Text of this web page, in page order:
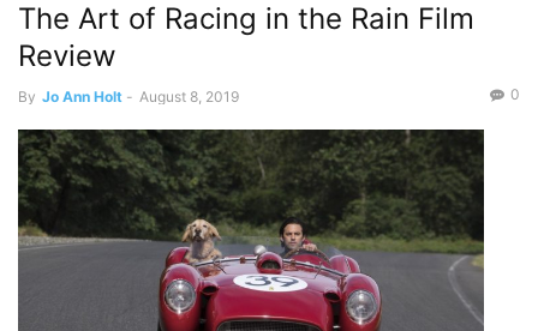
The Art of Racing in the Rain Film
Review
By Jo Ann Holt - August 8, 2019 0